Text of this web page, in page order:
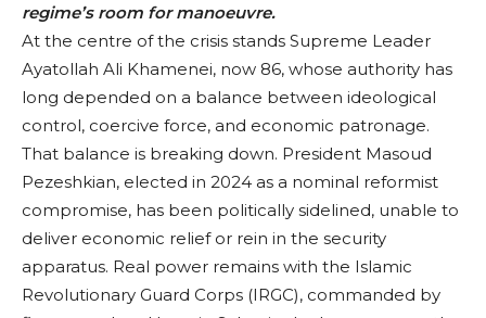
regime’s room for manoeuvre.
At the centre of the crisis stands Supreme Leader
Ayatollah Ali Khamenei, now 86, whose authority has
long depended on a balance between ideological
control, coercive force, and economic patronage.
That balance is breaking down. President Masoud
Pezeshkian, elected in 2024 as a nominal reformist
compromise, has been politically sidelined, unable to
deliver economic relief or rein in the security
apparatus. Real power remains with the Islamic
Revolutionary Guard Corps (IRGC), commanded by